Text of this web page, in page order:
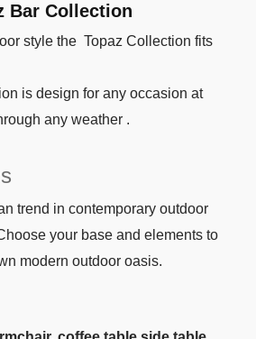
Bar Collection
style the Topaz Collection fits
is design for any occasion at
any weather .
trend in contemporary outdoor
your base and elements to
modern outdoor oasis.